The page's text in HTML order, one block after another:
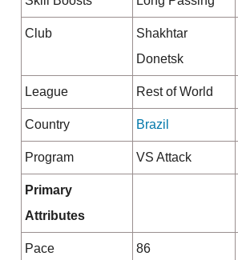
Club
Shakhtar
Donetsk
League Rest of World
Country Brazil
Program VS Attack
Primary
Attributes
Pace 86